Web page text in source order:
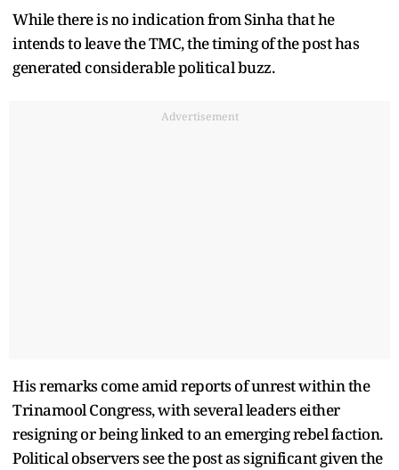
While there is no indication from Sinha that he
intends to leave the TMC, the timing of the post has
generated considerable political buzz.
Advertisement
His remarks come amid reports of unrest within the
Trinamool Congress, with several leaders either
resigning or being linked to an emerging rebel faction.
Political observers see the post as significant given the